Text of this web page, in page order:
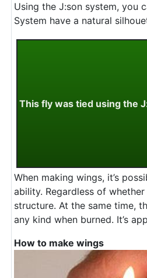
Using the J:son system, you
System have a natural
This fly was tied using the
When making wings, it’s
ability. Regardless of
structure. At the same time,
any kind when burned. It’s
How to make wings